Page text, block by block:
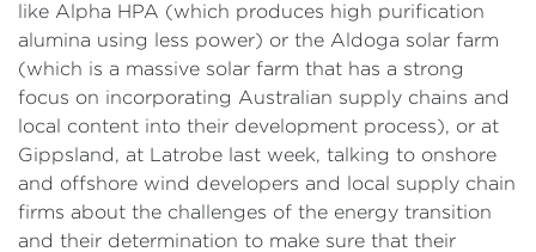
like Alpha HPA (which produces high purification
alumina using less power) or the Aldoga solar farm
(which is a massive solar farm that has a strong
focus on incorporating Australian supply chains and
local content into their development process), or at
Gippsland, at Latrobe last week, talking to onshore
and offshore wind developers and local supply chain
firms about the challenges of the energy transition
and their determination to make sure that their